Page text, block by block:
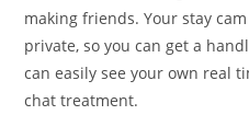
making friends. Your stay
private, so you can get a
can easily see your own real
chat treatment.